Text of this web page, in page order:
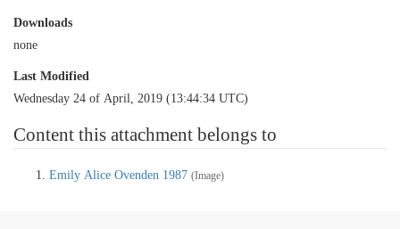
Downloads
none
Last Modified
Wednesday 24 of April, 2019 (13:44:34 UTC)
Content this attachment belongs to
Emily Alice Ovenden 1987 (Image)